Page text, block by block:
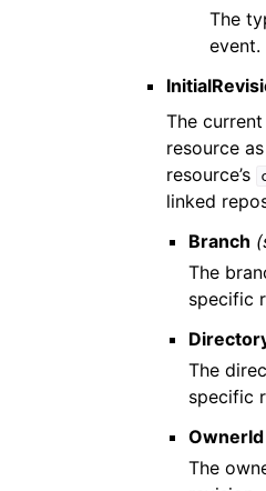
The
event.
The
resource
resource’s
linked
Branch
The
specific
The
specific
OwnerId
The